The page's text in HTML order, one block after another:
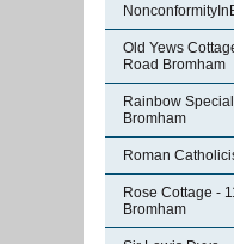
Old Yews
Road Bromham
Rainbow
Bromham
Roman
Rose Cottage -
Bromham